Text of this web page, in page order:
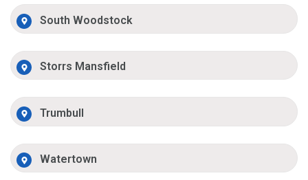
South Woodstock
Storrs Mansfield
Trumbull
Watertown